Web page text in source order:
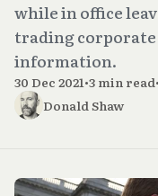
while in office
trading corporate
information.
30 Dec 2021•3 min read•
Donald Shaw